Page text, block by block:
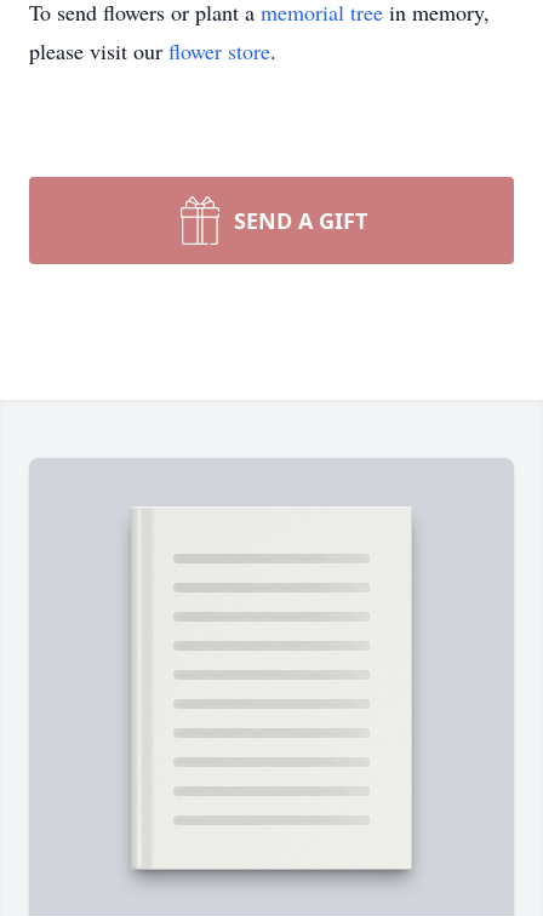
To send flowers or plant a memorial tree in memory,
please visit our flower store.
SEND A GIFT